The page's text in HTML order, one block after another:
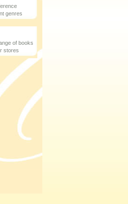
genres
of books
stores